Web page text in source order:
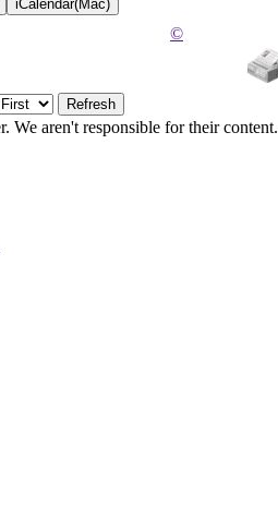
©
We aren't responsible for their content.